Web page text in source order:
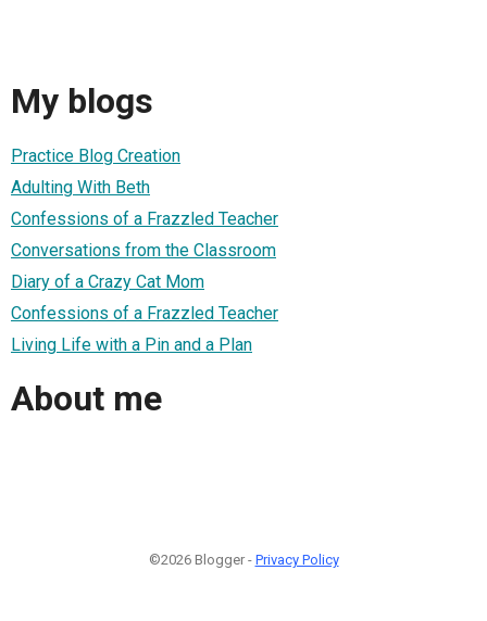
My blogs
Practice Blog Creation
Adulting With Beth
Confessions of a Frazzled Teacher
Conversations from the Classroom
Diary of a Crazy Cat Mom
Confessions of a Frazzled Teacher
Living Life with a Pin and a Plan
About me
©2026 Blogger - Privacy Policy